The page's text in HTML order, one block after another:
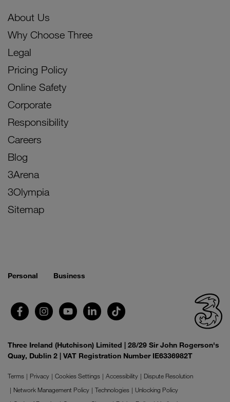
About Us
Why Choose Three
Legal
Pricing Policy
Online Safety
Corporate
Responsibility
Careers
Blog
3Arena
3Olympia
Sitemap
Personal Business
Three Ireland (Hutchison) Limited | 28/29 Sir John Rogerson's
Quay, Dublin 2 | VAT Registration Number IE6336982T
Terms Privacy Cookies Settings Accessibility
Dispute Resolution
Network Management Policy
Technologies
Unlocking Policy